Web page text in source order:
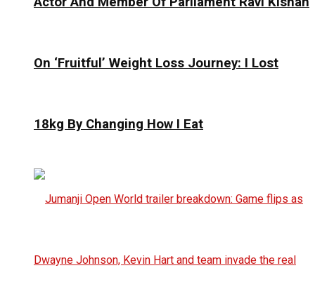
On ‘Fruitful’ Weight Loss Journey: I Lost
18kg By Changing How I Eat